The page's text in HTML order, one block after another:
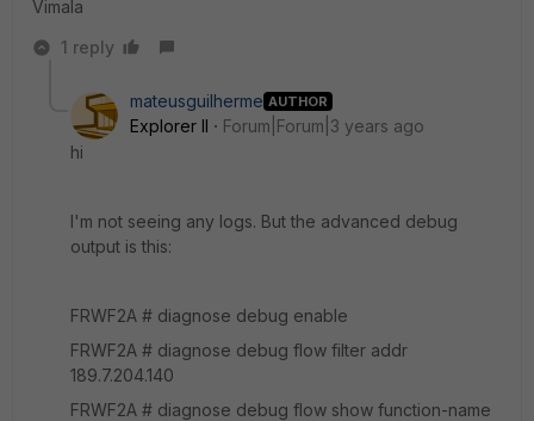
Vimala
1 reply
mateusguilherme AUTHOR
Explorer II
Forum|Forum|3 years ago
hi
I'm not seeing any logs. But the advanced debug
output is this:
FRWF2A # diagnose debug enable
FRWF2A # diagnose debug flow filter addr
189.7.204.140
FRWF2A # diagnose debug flow show function-name